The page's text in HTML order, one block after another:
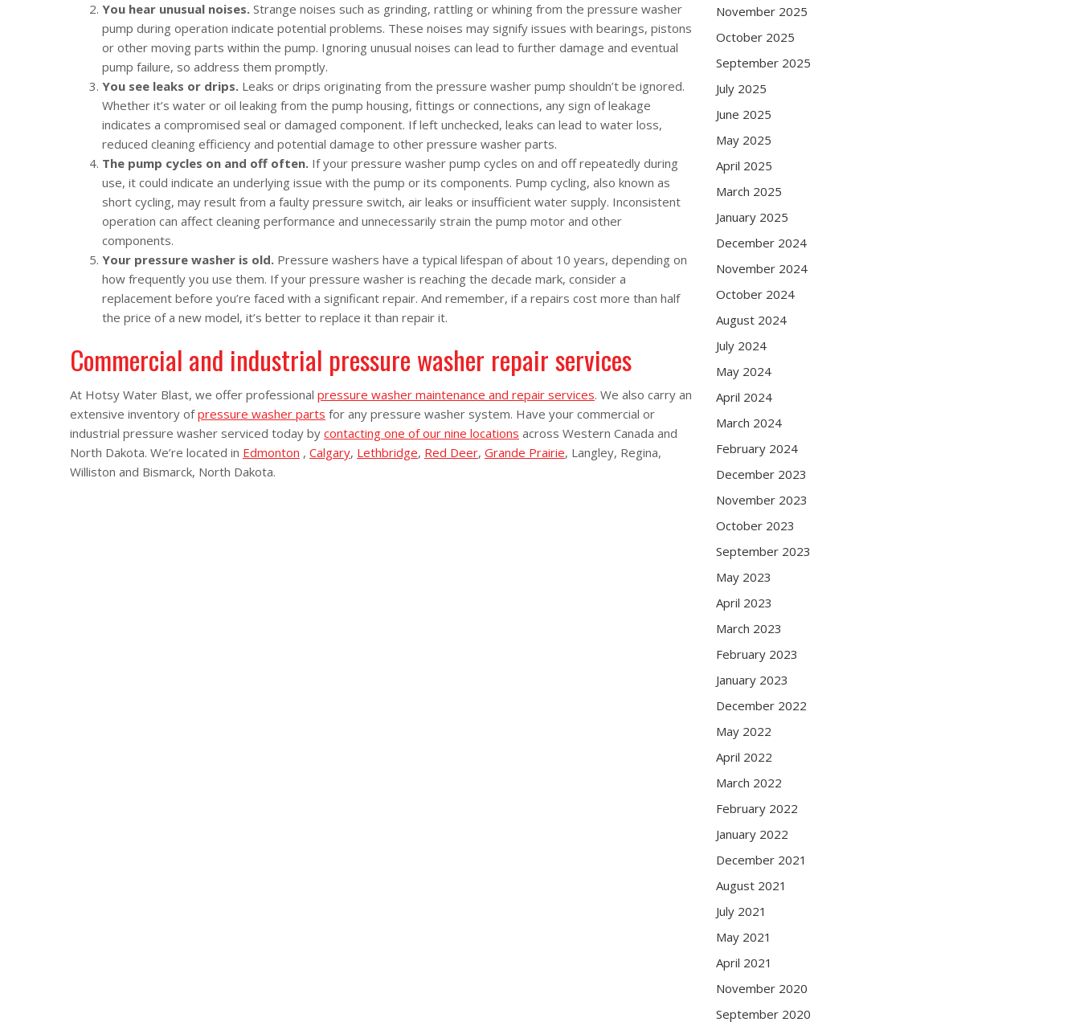
You hear unusual noises. Strange noises such as grinding, rattling or whining from the pressure washer
pump during operation indicate potential problems. These noises may signify issues with bearings, pistons
or other moving parts within the pump. Ignoring unusual noises can lead to further damage and eventual
pump failure, so address them promptly.
You see leaks or drips. Leaks or drips originating from the pressure washer pump shouldn’t be ignored.
Whether it’s water or oil leaking from the pump housing, fittings or connections, any sign of leakage
indicates a compromised seal or damaged component. If left unchecked, leaks can lead to water loss,
reduced cleaning efficiency and potential damage to other pressure washer parts.
The pump cycles on and off often. If your pressure washer pump cycles on and off repeatedly during
use, it could indicate an underlying issue with the pump or its components. Pump cycling, also known as
short cycling, may result from a faulty pressure switch, air leaks or insufficient water supply. Inconsistent
operation can affect cleaning performance and unnecessarily strain the pump motor and other
components.
Your pressure washer is old. Pressure washers have a typical lifespan of about 10 years, depending on
how frequently you use them. If your pressure washer is reaching the decade mark, consider a
replacement before you’re faced with a significant repair. And remember, if a repairs cost more than half
the price of a new model, it’s better to replace it than repair it.
Commercial and industrial pressure washer repair services
At Hotsy Water Blast, we offer professional pressure washer maintenance and repair services. We also carry an
extensive inventory ofpressure washer parts for any pressure washer system. Have your commercial or
industrial pressure washer serviced today by contacting one of our nine locations across Western Canada and
North Dakota. We’re located in Edmonton , Calgary, Lethbridge, Red Deer, Grande Prairie, Langley, Regina,
Williston and Bismarck, North Dakota.
November 2025
October 2025
September 2025
July 2025
June 2025
May 2025
April 2025
March 2025
January 2025
December 2024
November 2024
October 2024
August 2024
July 2024
May 2024
April 2024
March 2024
February 2024
December 2023
November 2023
October 2023
September 2023
May 2023
April 2023
March 2023
February 2023
January 2023
December 2022
May 2022
April 2022
March 2022
February 2022
January 2022
December 2021
August 2021
July 2021
May 2021
April 2021
November 2020
September 2020